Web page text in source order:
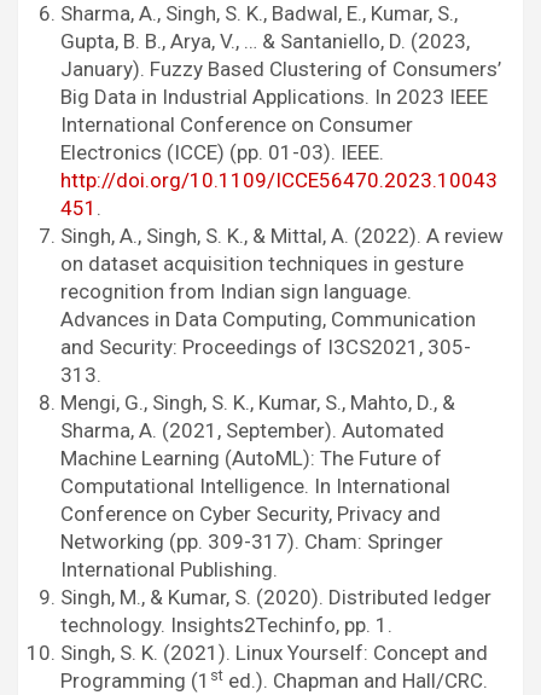
Sharma, A., Singh, S. K., Badwal, E., Kumar, S.,
Gupta, B. B., Arya, V., … & Santaniello, D. (2023,
January). Fuzzy Based Clustering of Consumers’
Big Data in Industrial Applications. In 2023 IEEE
International Conference on Consumer
Electronics (ICCE) (pp. 01-03). IEEE.
http://doi.org/10.1109/ICCE56470.2023.10043
451 .
Singh, A., Singh, S. K., & Mittal, A. (2022). A review
on dataset acquisition techniques in gesture
recognition from Indian sign language.
Advances in Data Computing, Communication
and Security: Proceedings of I3CS2021, 305-
313.
Mengi, G., Singh, S. K., Kumar, S., Mahto, D., &
Sharma, A. (2021, September). Automated
Machine Learning (AutoML): The Future of
Computational Intelligence. In International
Conference on Cyber Security, Privacy and
Networking (pp. 309-317). Cham: Springer
International Publishing.
Singh, M., & Kumar, S. (2020). Distributed ledger
technology. Insights2Techinfo, pp. 1.
Singh, S. K. (2021). Linux Yourself: Concept and
Programming (1 st ed.). Chapman and Hall/CRC.